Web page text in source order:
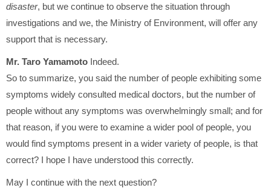
disaster, but we continue to observe the situation through
investigations and we, the Ministry of Environment, will offer any
support that is necessary.
Mr. Taro Yamamoto Indeed.
So to summarize, you said the number of people exhibiting some
symptoms widely consulted medical doctors, but the number of
people without any symptoms was overwhelmingly small; and for
that reason, if you were to examine a wider pool of people, you
would find symptoms present in a wider variety of people, is that
correct? I hope I have understood this correctly.
May I continue with the next question?